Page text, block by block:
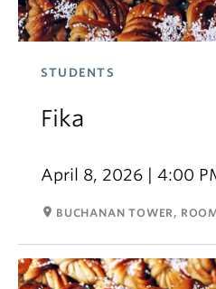
STUDENTS
Fika
April 8, 2026 | 4:00
room BUCHANAN TOWER,